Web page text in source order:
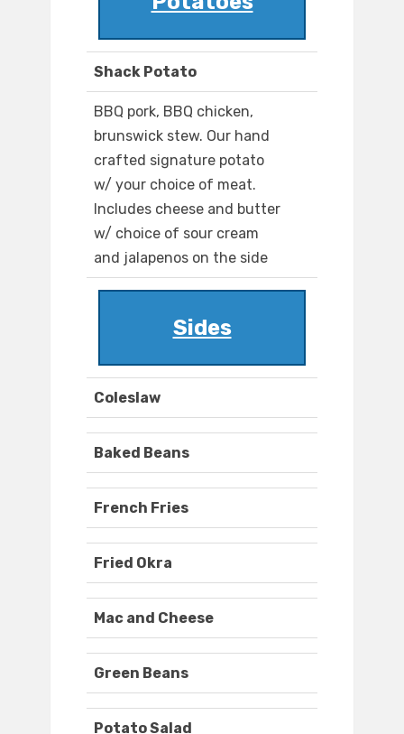
Shack Potato
BBQ pork, BBQ chicken,
brunswick stew. Our hand
crafted signature potato
w/ your choice of meat.
Includes cheese and butter
w/ choice of sour cream
and jalapenos on the side
Sides
Coleslaw
Baked Beans
French Fries
Fried Okra
Mac and Cheese
Green Beans
Potato Salad